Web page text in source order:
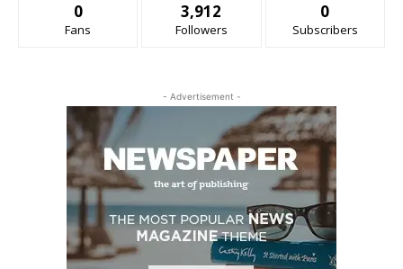
0
Fans
3,912
Followers
0
Subscribers
- Advertisement -